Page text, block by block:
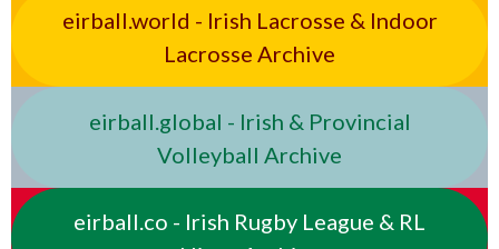
eirball.world - Irish Lacrosse & Indoor
Lacrosse Archive
eirball.global - Irish & Provincial
Volleyball Archive
eirball.co - Irish Rugby League & RL